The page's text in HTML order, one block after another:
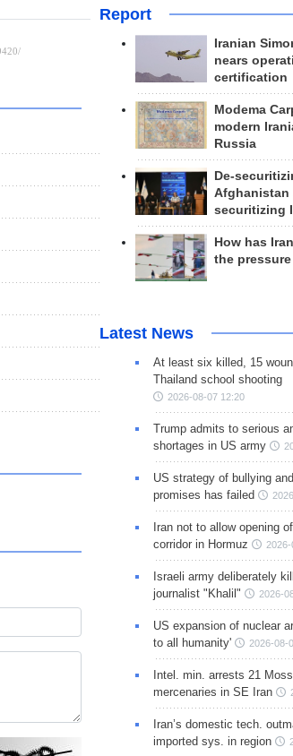
Report
Iranian
nears
certification
Modema
modern
Russia
De-
Afghanistan
securitizing
How has
the
Latest News
At least six killed, 15
Thailand school shooting
2026-08-07 12:20
Trump admits to serious
shortages in US army
US strategy of bullying
promises has failed
Iran not to allow opening
corridor in Hormuz
Israeli army deliberately
journalist "Khalil"
2026-
US expansion of nuclear
to all humanity'
2026-08-
Intel. min. arrests 21
mercenaries in SE Iran
Iran’s domestic tech.
imported sys. in region